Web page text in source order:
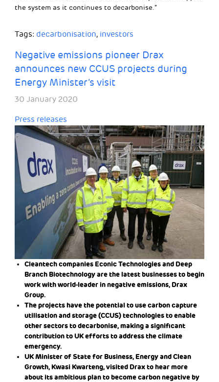
the system as it continues to decarbonise.”
Tags: decarbonisation, investors
Negative emissions pioneer Drax
announces new CCUS projects during
Energy Minister’s visit
30 January 2020
Press releases
Cleantech companies Econic Technologies and Deep
Branch Biotechnology are the latest businesses to begin
work with world-leader in negative emissions, Drax
Group.
The projects have the potential to use carbon capture
utilisation and storage (CCUS) technologies to enable
other sectors to decarbonise, making a significant
contribution to UK efforts to address the climate
emergency.
UK Minister of State for Business, Energy and Clean
Growth, Kwasi Kwarteng, visited Drax to hear more
about its ambitious plan to become carbon negative by